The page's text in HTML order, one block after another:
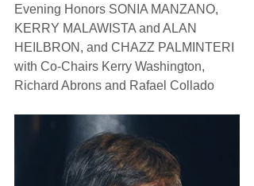
Evening Honors SONIA MANZANO,
KERRY MALAWISTA and ALAN
HEILBRON, and CHAZZ PALMINTERI
with Co-Chairs Kerry Washington,
Richard Abrons and Rafael Collado